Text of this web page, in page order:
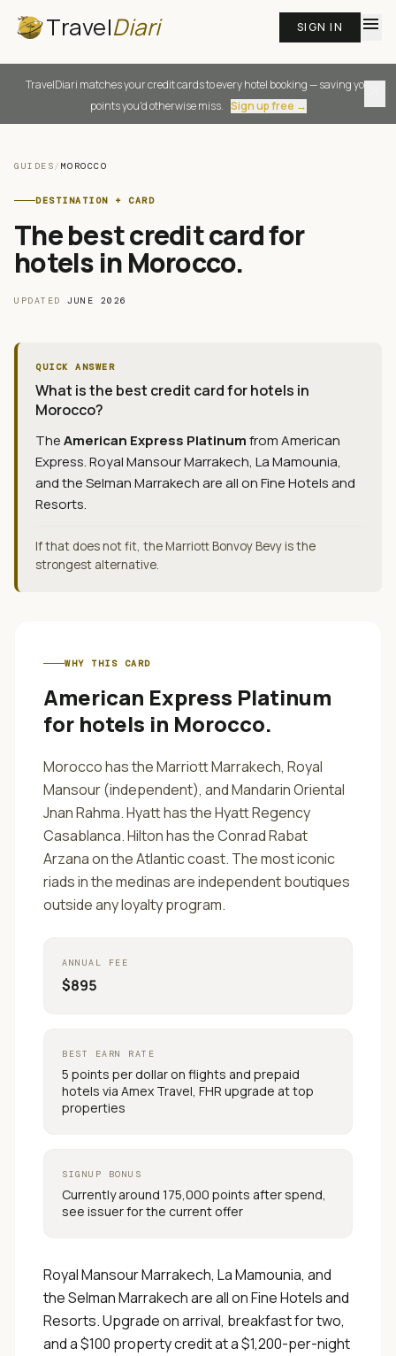
TravelDiari SIGN IN menu
TravelDiari matches your credit cards to every hotel booking — saving you
points you'd otherwise miss. Sign up free →
GUIDES/ MOROCCO
DESTINATION + CARD
The best credit card for
hotels in Morocco.
UPDATED JUNE 2026
QUICK ANSWER
What is the best credit card for hotels in
Morocco?
TheAmerican Express PlatinumfromAmerican
Express.Royal Mansour Marrakech, La Mamounia,
and the Selman Marrakech are all on Fine Hotels and
Resorts.
If that does not fit, the Marriott Bonvoy Bevy is the
strongest alternative.
WHY THIS CARD
American Express Platinum
for hotels in Morocco.
Morocco has the Marriott Marrakech, Royal
Mansour (independent), and Mandarin Oriental
Jnan Rahma. Hyatt has the Hyatt Regency
Casablanca. Hilton has the Conrad Rabat
Arzana on the Atlantic coast. The most iconic
riads in the medinas are independent boutiques
outside any loyalty program.
ANNUAL FEE
$895
BEST EARN RATE
5 points per dollar on flights and prepaid
hotels via Amex Travel, FHR upgrade at top
properties
SIGNUP BONUS
Currently around 175,000 points after spend,
see issuer for the current offer
Royal Mansour Marrakech, La Mamounia, and
the Selman Marrakech are all on Fine Hotels and
Resorts. Upgrade on arrival, breakfast for two,
and a $100 property credit at a $1,200-per-night